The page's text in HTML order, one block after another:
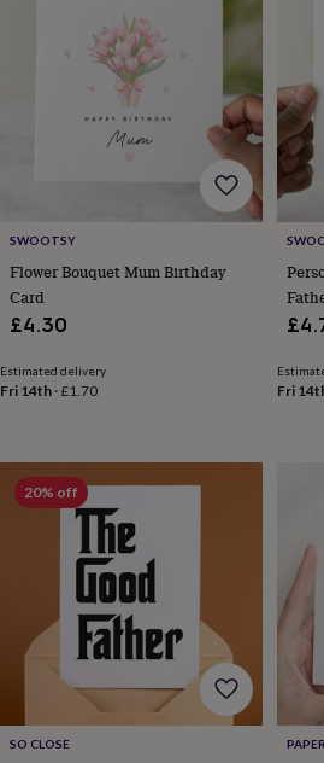
ProjectorsRecord
Tablet
&
roomsPuzzlesHaberdashery
Buttons
&
ribbonsFabric
knitting
storageSewing
toolsWoolMusic
accessoriesSports
equipmentDecorative
Flower
Scrapbooks
sketchbooks
Stamps
StencilsStickers Wax
by
SWOOTSY
Flower Bouquet Mum Birthday
Card
£4.30
Estimated delivery
Fri 14th ·£1.70 Fri
20% off
SO CLOSE